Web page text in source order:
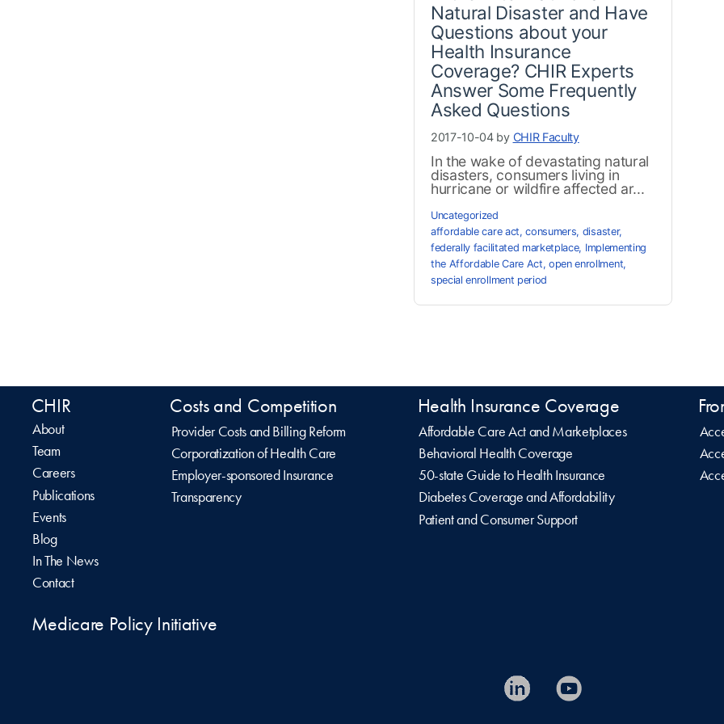
Natural Disaster and Have
Questions about your
Health Insurance
Coverage? CHIR Experts
Answer Some Frequently
Asked Questions
2017-10-04 by CHIR Faculty
In the wake of devastating natural
disasters, consumers living in
hurricane or wildfire affected ar...
Uncategorized
affordable care act,consumers, disaster,
federally facilitated marketplace, Implementing
the Affordable Care Act,open enrollment,
special enrollment period
CHIR
About
Team
Careers
Publications
Events
Blog
In The News
Contact
Costs and Competition
Provider Costs and Billing Reform
Corporatization of Health Care
Employer-sponsored Insurance
Transparency
Health Insurance Coverage
Affordable Care Act and Marketplaces
Behavioral Health Coverage
50-state Guide to Health Insurance
Diabetes Coverage and Affordability
Patient and Consumer Support
Medicare Policy Initiative